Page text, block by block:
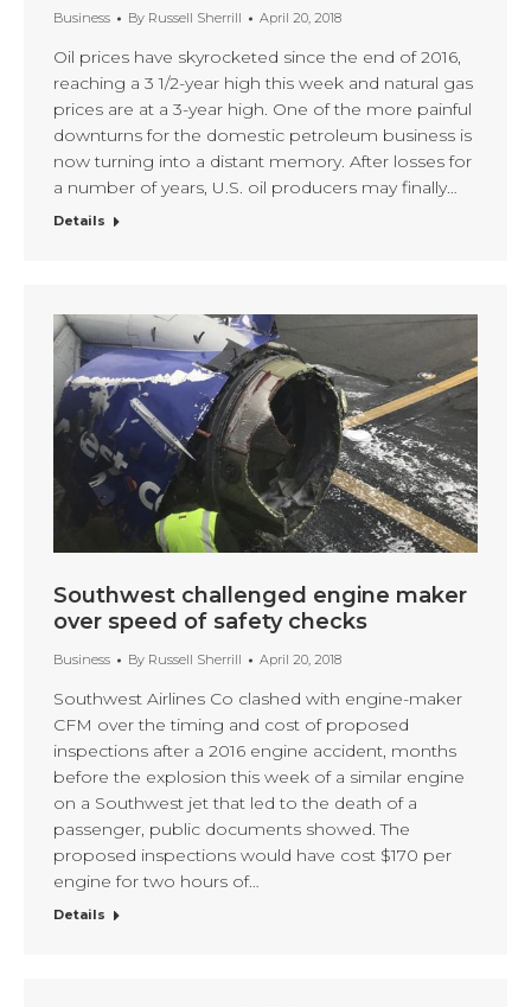
Business By Russell Sherrill April 20, 2018
Oil prices have skyrocketed since the end of 2016,
reaching a 3 1/2-year high this week and natural gas
prices are at a 3-year high. One of the more painful
downturns for the domestic petroleum business is
now turning into a distant memory. After losses for
a number of years, U.S. oil producers may finally…
Details
Southwest challenged engine maker
over speed of safety checks
Business By Russell Sherrill April 20, 2018
Southwest Airlines Co clashed with engine-maker
CFM over the timing and cost of proposed
inspections after a 2016 engine accident, months
before the explosion this week of a similar engine
on a Southwest jet that led to the death of a
passenger, public documents showed. The
proposed inspections would have cost $170 per
engine for two hours of…
Details